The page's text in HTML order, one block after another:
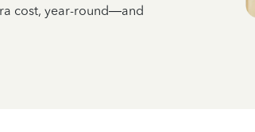
cost, year-round—and